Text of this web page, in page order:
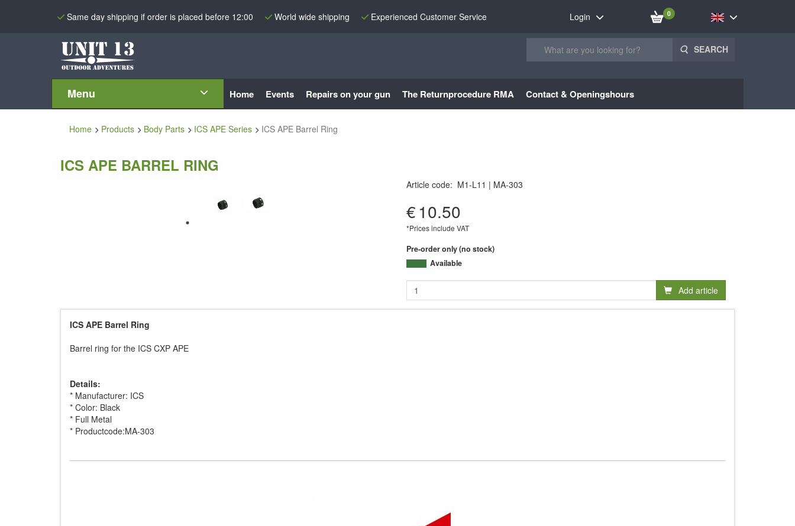
Same day shipping if order is placed before 12:00 World wide shipping Experienced Customer Service Login 0
SEARCH
Menu Home Events Repairs on your gun The Returnprocedure RMA Contact & Openingshours
Home Products Body Parts ICS APE Series ICS APE Barrel Ring
ICS APE BARREL RING
Article code: M1-L11
MA-303
€10.50
*Prices include VAT
Pre-order only (no stock)
Available
Add article
ICS APE Barrel Ring
Barrel ring for the ICS CXP APE
Details:
* Manufacturer: ICS
* Color: Black
* Full Metal
* Productcode:MA-303